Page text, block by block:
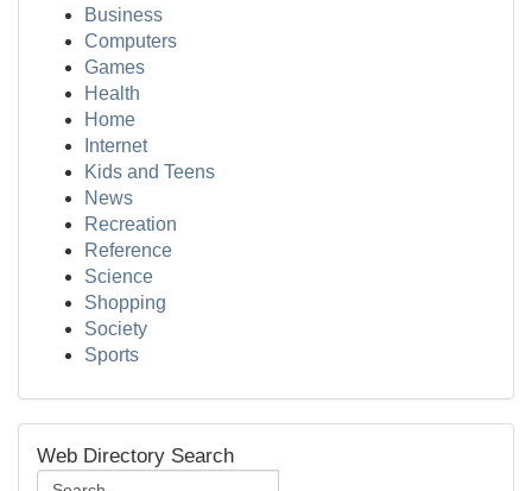
Business
Computers
Games
Health
Home
Internet
Kids and Teens
News
Recreation
Reference
Science
Shopping
Society
Sports
Web Directory Search